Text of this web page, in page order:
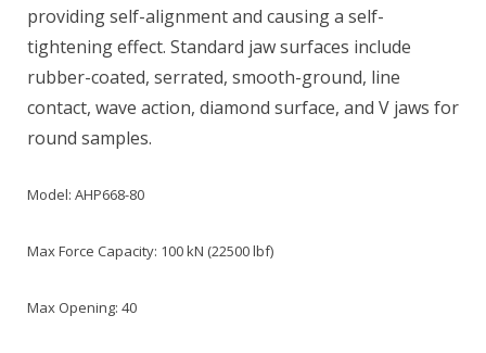
providing self-alignment and causing a self-
tightening effect. Standard jaw surfaces include
rubber-coated, serrated, smooth-ground, line
contact, wave action, diamond surface, and V jaws for
round samples.
Model: AHP668-80
Max Force Capacity: 100 kN (22500 lbf)
Max Opening: 40